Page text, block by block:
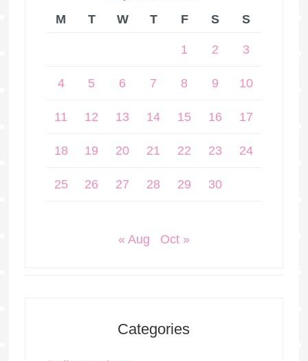
M
T W T F S S
1 2 3
4 5 6 7 8 9 10
11 12 13 14 15 16 17
18 19 20 21 22 23 24
25 26 27 28 29 30
« Aug Oct »
Categories